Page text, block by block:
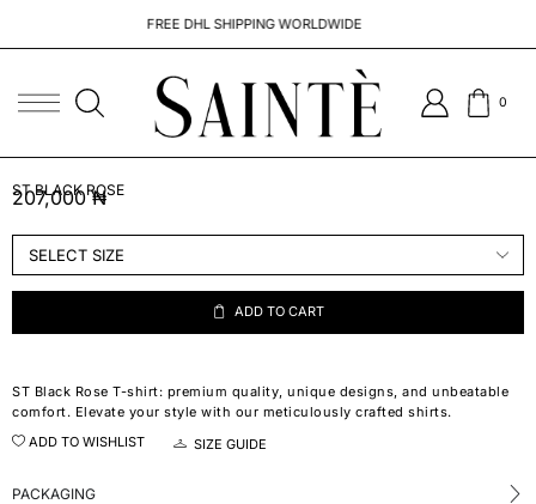
FREE DHL SHIPPING WORLDWIDE
0
ST BLACK ROSE
207,000₦
ADD TO CART
ST Black Rose T-shirt: premium quality, unique designs, and unbeatable
comfort. Elevate your style with our meticulously crafted shirts.
ADD TO WISHLIST
SIZE GUIDE
PACKAGING